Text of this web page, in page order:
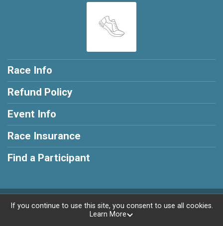
Race Info
Refund Policy
Event Info
Race Insurance
Find a Participant
Powered by RunSignup, © 2026
If you continue to use this site, you consent to use all cookies.
Learn More